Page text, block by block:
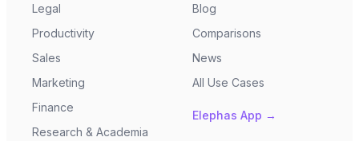
Legal
Productivity
Sales
Marketing
Finance
Research & Academia
Blog
Comparisons
News
All Use Cases
Elephas App →